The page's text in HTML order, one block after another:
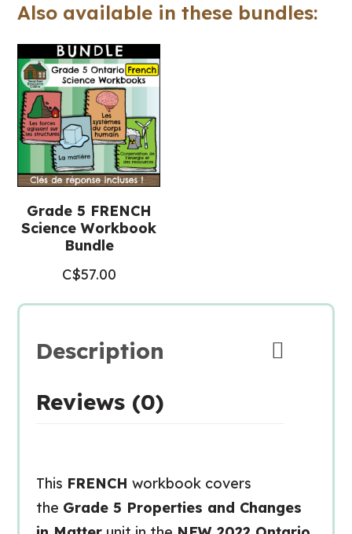
la
(Grade
5
Ontario
FRENCH
Science)
quantity
Also available in these bundles:
Grade 5 FRENCH
Science Workbook
Bundle
C$57.00
Description
Reviews (0)
This FRENCH workbook covers
the Grade 5 Properties and Changes